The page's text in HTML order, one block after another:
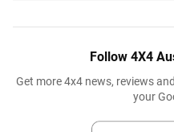
Follow 4X4
Get more 4x4 news, reviews
your